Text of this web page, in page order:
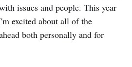
issues and people. This year
excited about all of the
both personally and for